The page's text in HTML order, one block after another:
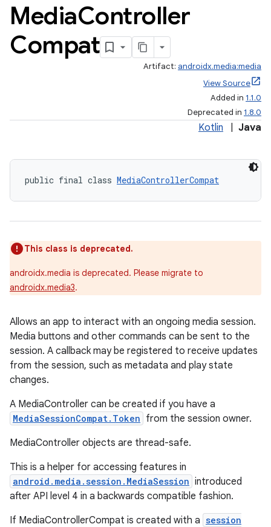
MediaController
Compat
Artifact: androidx.media:media
View Source
Added in 1.1.0
Deprecated in 1.8.0
Kotlin Java
public final class MediaControllerCompat
This class is deprecated.
androidx.media is deprecated. Please migrate to
androidx.media3.
Allows an app to interact with an ongoing media session.
Media buttons and other commands can be sent to the
session. A callback may be registered to receive updates
from the session, such as metadata and play state
changes.
A MediaController can be created if you have a
MediaSessionCompat.Token from the session owner.
MediaController objects are thread-safe.
This is a helper for accessing features in
android.media.session.MediaSession introduced
after API level 4 in a backwards compatible fashion.
If MediaControllerCompat is created with a session